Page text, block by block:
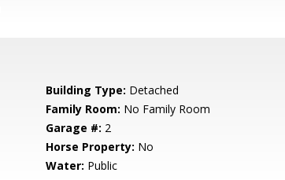
Building Type: Detached
Family Room: No Family Room
Garage #: 2
Horse Property: No
Water: Public